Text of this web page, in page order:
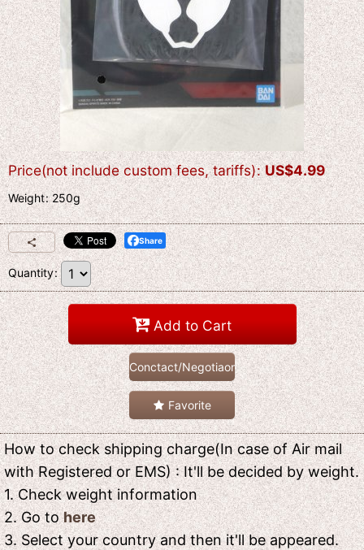
Price(not include custom fees, tariffs): US$4.99
Weight:250g
Share
Quantity:
Add to Cart
Conctact/Negotiaon
Favorite
How to check shipping charge(In case of Air mail
with Registered or EMS) : It'll be decided by weight.
1. Check weight information
2. Go tohere
3. Select your country and then it'll be appeared.